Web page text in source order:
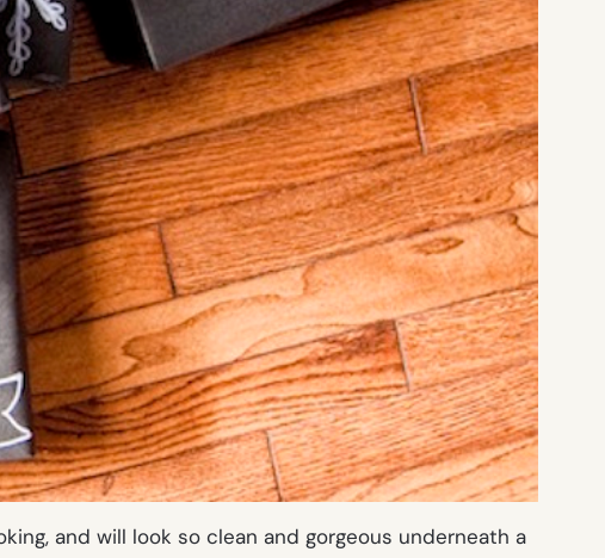
and will look so clean and gorgeous underneath a